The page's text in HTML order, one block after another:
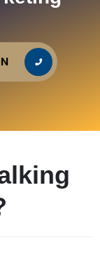
lking